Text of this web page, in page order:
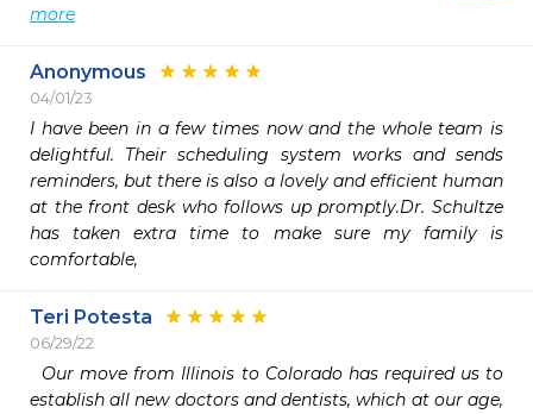
more
Anonymous
04/01/23
I have been in a few times now and the whole team is
delightful. Their scheduling system works and sends
reminders, but there is also a lovely and efficient human
at the front desk who follows up promptly.Dr. Schultze
has taken extra time to make sure my family is
comfortable,
Teri Potesta
06/29/22
establish all new doctors and dentists, which at our age,